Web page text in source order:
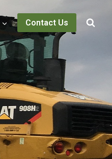
Contact Us